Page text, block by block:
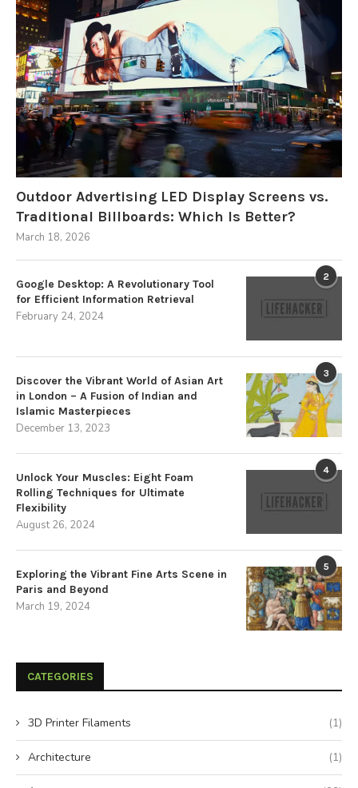
Outdoor Advertising LED Display Screens vs.
Traditional Billboards: Which Is Better?
March 18, 2026
2
Google Desktop: A Revolutionary Tool
for Efficient Information Retrieval
February 24, 2024
3
Discover the Vibrant World of Asian Art
in London – A Fusion of Indian and
Islamic Masterpieces
December 13, 2023
4
Unlock Your Muscles: Eight Foam
Rolling Techniques for Ultimate
Flexibility
August 26, 2024
5
Exploring the Vibrant Fine Arts Scene in
Paris and Beyond
March 19, 2024
CATEGORIES
3D Printer Filaments (1)
Architecture (1)